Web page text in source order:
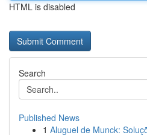
HTML is disabled
Search
Published News
1 Aluguel de Munck: